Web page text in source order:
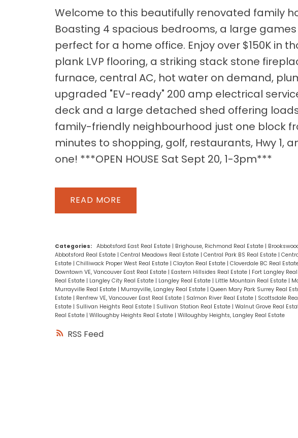
RSS
Welcome to this beautifully renovated family
Boasting 4 spacious bedrooms, a large
perfect for a home office. Enjoy over $150K in
plank LVP flooring, a striking stack stone
furnace, central AC, hot water on demand,
upgraded "EV-ready" 200 amp electrical
deck and a large detached shed offering
family-friendly neighbourhood just one block
minutes to shopping, golf, restaurants, Hwy 1,
one! ***OPEN HOUSE Sat Sept 20, 1-3pm***
READ
Categories: Abbotsford East Real Estate | Brighouse, Richmond Real Estate |
Abbotsford Real Estate | Central Meadows Real Estate | Central Park BS Real Estate |
Estate | Chilliwack Proper West Real Estate | Clayton Real Estate | Cloverdale BC Real
Downtown VE, Vancouver East Real Estate | Eastern Hillsides Real Estate | Fort Langley
Real Estate | Langley City Real Estate | Langley Real Estate | Little Mountain Real Estate |
Murrayville Real Estate | Murrayville, Langley Real Estate | Queen Mary Park Surrey Real
Estate | Renfrew VE, Vancouver East Real Estate | Salmon River Real Estate | Scottsdale
Estate | Sullivan Heights Real Estate | Sullivan Station Real Estate | Walnut Grove Real
Real Estate | Willoughby Heights Real Estate | Willoughby Heights, Langley Real Estate